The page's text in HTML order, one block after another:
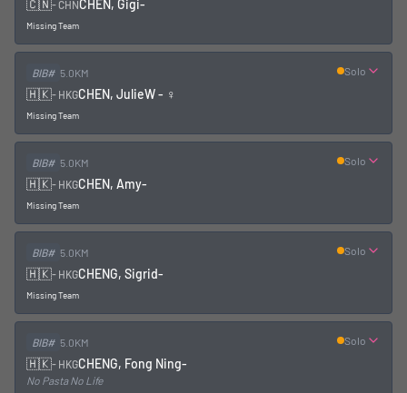
🇨🇳-CHNCHEN, Gigi-
Missing Team
BIB# 5.0KM
🇭🇰- HKGCHEN, JulieW - ♀
Missing Team
Solo
BIB# 5.0KM
🇭🇰- HKGCHEN, Amy-
Missing Team
Solo
BIB# 5.0KM
🇭🇰- HKGCHENG, Sigrid-
Missing Team
Solo
BIB# 5.0KM
🇭🇰- HKGCHENG, Fong Ning-
No Pasta No Life
Solo